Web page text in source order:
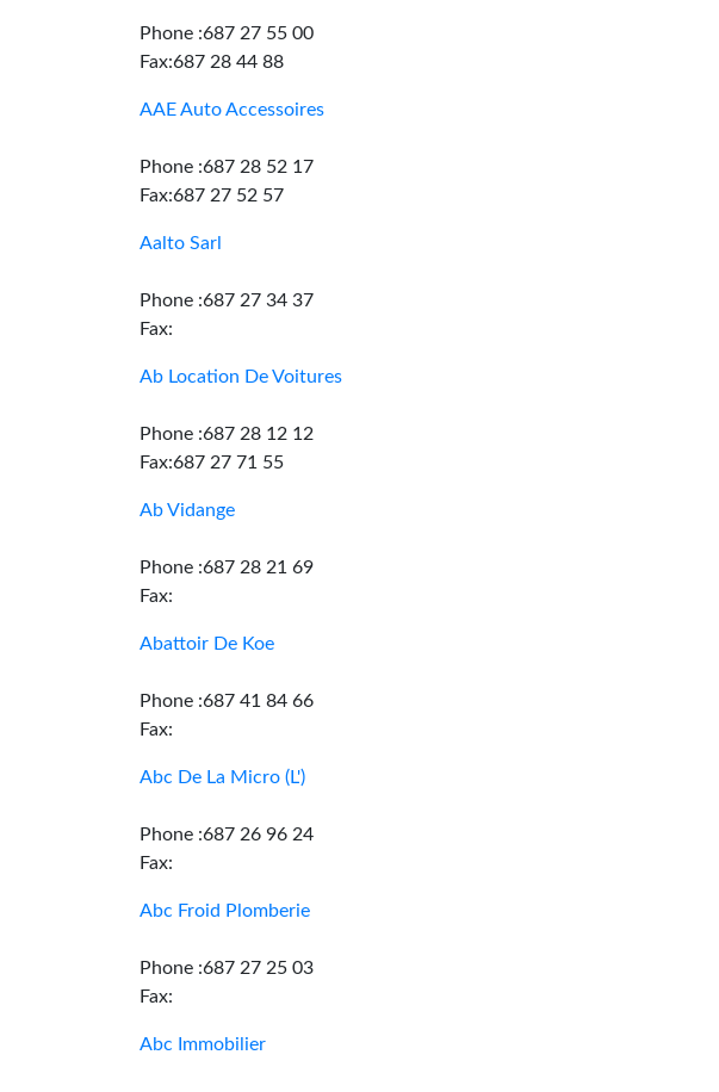
Phone :687 27 55 00
Fax:687 28 44 88
AAE Auto Accessoires
Phone :687 28 52 17
Fax:687 27 52 57
Aalto Sarl
Phone :687 27 34 37
Fax:
Ab Location De Voitures
Phone :687 28 12 12
Fax:687 27 71 55
Ab Vidange
Phone :687 28 21 69
Fax:
Abattoir De Koe
Phone :687 41 84 66
Fax:
Abc De La Micro (L')
Phone :687 26 96 24
Fax:
Abc Froid Plomberie
Phone :687 27 25 03
Fax:
Abc Immobilier